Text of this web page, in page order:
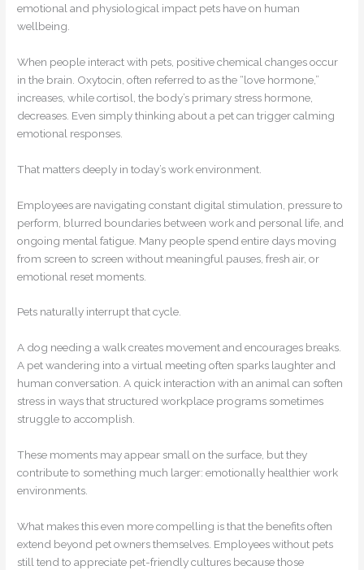
emotional and physiological impact pets have on human
wellbeing.
When people interact with pets, positive chemical changes occur
in the brain. Oxytocin, often referred to as the “love hormone,”
increases, while cortisol, the body’s primary stress hormone,
decreases. Even simply thinking about a pet can trigger calming
emotional responses.
That matters deeply in today’s work environment.
Employees are navigating constant digital stimulation, pressure to
perform, blurred boundaries between work and personal life, and
ongoing mental fatigue. Many people spend entire days moving
from screen to screen without meaningful pauses, fresh air, or
emotional reset moments.
Pets naturally interrupt that cycle.
A dog needing a walk creates movement and encourages breaks.
A pet wandering into a virtual meeting often sparks laughter and
human conversation. A quick interaction with an animal can soften
stress in ways that structured workplace programs sometimes
struggle to accomplish.
These moments may appear small on the surface, but they
contribute to something much larger: emotionally healthier work
environments.
What makes this even more compelling is that the benefits often
extend beyond pet owners themselves. Employees without pets
still tend to appreciate pet-friendly cultures because those